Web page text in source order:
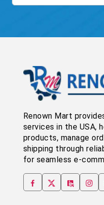
Renown Mart
services in the USA,
products, manage
shipping through
for seamless e-